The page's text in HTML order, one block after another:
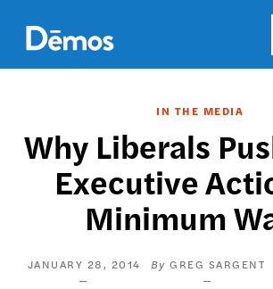
main
content
IN THE MEDIA
Why Liberals
Executive
Minimum
JANUARY 28, 2014 GREG SARGENT